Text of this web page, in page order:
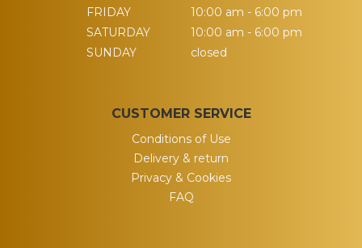
FRIDAY
10:00 am - 6:00 pm
SATURDAY
10:00 am - 6:00 pm
SUNDAY
closed
CUSTOMER SERVICE
Conditions of Use
Delivery & return
Privacy & Cookies
FAQ